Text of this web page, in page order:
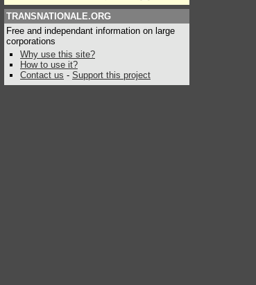
TRANSNATIONALE.ORG
Free and independant information on large
corporations
Why use this site?
How to use it?
Contact us - Support this project